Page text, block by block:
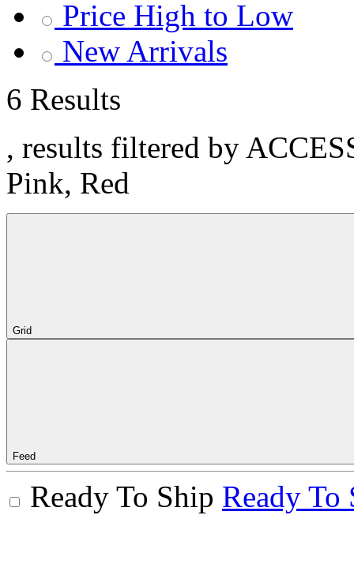
Price High to Low
New Arrivals
6 Results
, results filtered by
Pink, Red
Grid
Feed
Ready To Ship Ready To